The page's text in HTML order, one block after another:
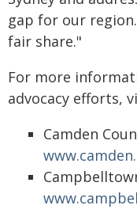
gap for our
fair share."
For more
advocacy efforts,
Camden